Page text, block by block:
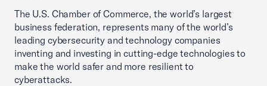
The U.S. Chamber of Commerce, the world’s largest
business federation, represents many of the world’s
leading cybersecurity and technology companies
inventing and investing in cutting-edge technologies to
make the world safer and more resilient to
cyberattacks.